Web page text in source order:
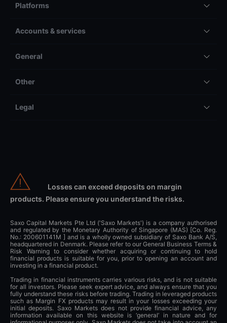
Platforms
Accounts & services
General
Other
Legal
Losses can exceed deposits on margin
products. Please ensure you understand the risks.
Saxo Capital Markets Pte Ltd ('Saxo Markets') is a company authorised
and regulated by the Monetary Authority of Singapore (MAS) [Co. Reg.
No.: 200601141M ] and is a wholly owned subsidiary of Saxo Bank A/S,
headquartered in Denmark. Please refer to our General Business Terms &
Risk Warning to consider whether acquiring or continuing to hold
financial products is suitable for you, prior to opening an account and
investing in a financial product.
Trading in financial instruments carries various risks, and is not suitable
for all investors. Please seek expert advice, and always ensure that you
fully understand these risks before trading. Trading in leveraged products
such as Margin FX products may result in your losses exceeding your
initial deposits. Saxo Markets does not provide financial advice, any
information available on this website is ‘general’ in nature and for